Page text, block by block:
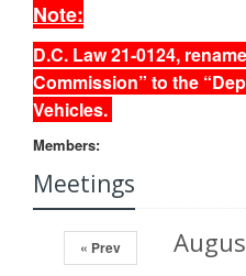
Note:
D.C. Law 21-0124,
Commission” to the
Vehicles.
Members:
Meetings
« Prev